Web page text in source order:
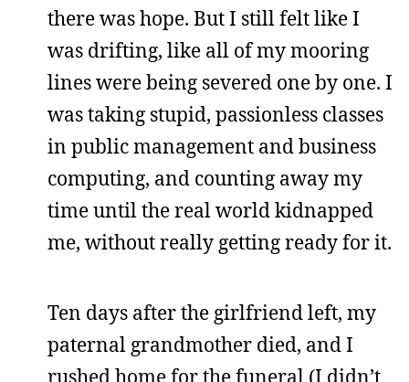
there was hope. But I still felt like I
was drifting, like all of my mooring
lines were being severed one by one. I
was taking stupid, passionless classes
in public management and business
computing, and counting away my
time until the real world kidnapped
me, without really getting ready for it.
Ten days after the girlfriend left, my
paternal grandmother died, and I
rushed home for the funeral (I didn’t